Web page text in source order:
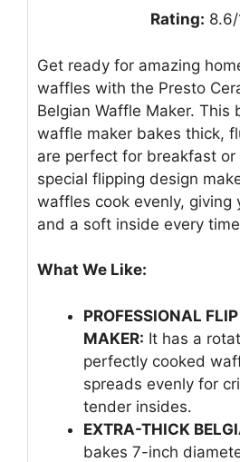
Rating: 8.6/
Get ready for amazing
waffles with the Presto
Belgian Waffle Maker. This
waffle maker bakes thick,
are perfect for breakfast or
special flipping design
waffles cook evenly, giving
and a soft inside every
What We Like:
PROFESSIONAL
MAKER: It has a
perfectly cooked
spreads evenly for
tender insides.
EXTRA-THICK
bakes 7-inch